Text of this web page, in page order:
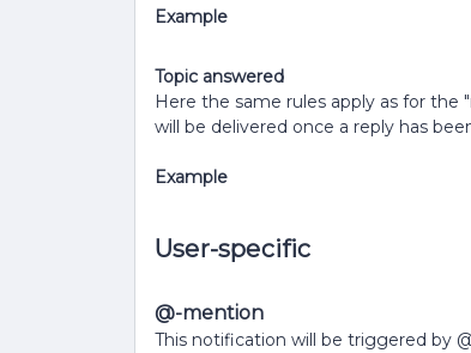
Example
Topic answered
Here the same rules apply as for
will be delivered once a reply has
Example
User-specific
@-mention
This notification will be triggered by